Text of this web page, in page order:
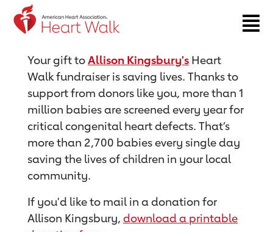
Return to event page
Your gift toAllison Kingsbury's Heart
Walk fundraiser is saving lives. Thanks to
support from donors like you, more than 1
million babies are screened every year for
critical congenital heart defects. That’s
more than 2,700 babies every single day
saving the lives of children in your local
community.
If you'd like to mail in a donation for
Allison Kingsbury, download a printable